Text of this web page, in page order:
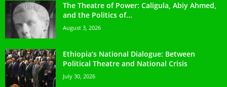
The Theatre of Power: Caligula, Abiy Ahmed,
and the Politics of...
August 3, 2026
Ethiopia’s National Dialogue: Between
Political Theatre and National Crisis
July 30, 2026